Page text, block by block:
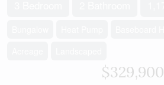
$329,900